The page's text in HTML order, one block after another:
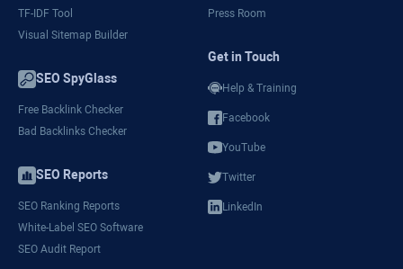
TF-IDF Tool
Visual Sitemap Builder
SEO SpyGlass
Free Backlink Checker
Bad Backlinks Checker
SEO Reports
SEO Ranking Reports
White-Label SEO Software
SEO Audit Report
Press Room
Get in Touch
Help & Training
Facebook
YouTube
Twitter
LinkedIn